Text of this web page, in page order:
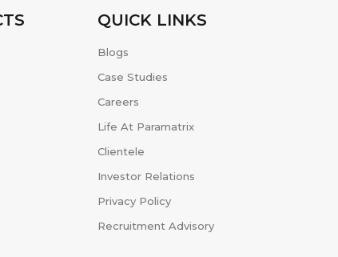
QUICK LINKS
Blogs
Case Studies
Careers
Life At Paramatrix
Clientele
Investor Relations
Privacy Policy
Recruitment Advisory